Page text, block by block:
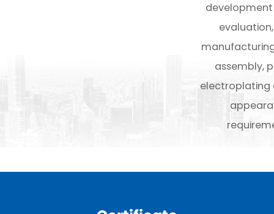
assembly,
electroplating